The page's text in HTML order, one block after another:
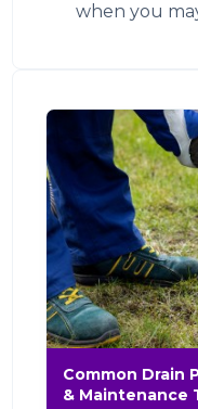
when you
Common Drain
& Maintenance